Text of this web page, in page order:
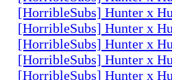
[HorribleSubs] Hunter x
[HorribleSubs] Hunter x
[HorribleSubs] Hunter x
[HorribleSubs] Hunter x
[HorribleSubs] Hunter x